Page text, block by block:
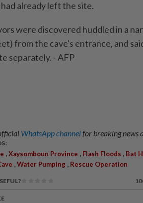
already left the site.
were discovered huddled in a
from the cave's entrance, and
separately. - AFP
WhatsApp channelfor breaking news
Xaysomboun Province Flash Floods Bat
Water Pumping Rescue Operation